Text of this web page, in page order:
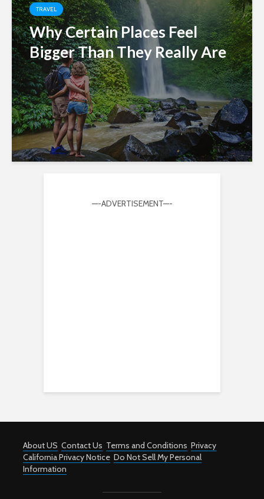
TRAVEL
Why Certain Places Feel
Bigger Than They Really Are
—-ADVERTISEMENT—-
About US Contact Us Terms and Conditions Privacy
California Privacy Notice Do Not Sell My Personal
Information